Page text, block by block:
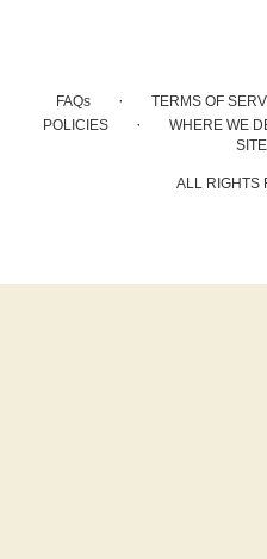
FAQs · TERMS OF
POLICIES · WHERE WE
ALL RIGHTS